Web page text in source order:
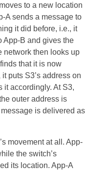
to a new location
A sends a message to
it did before, i.e., it
App-B and gives the
network then looks up
that it is now
puts S3’s address on
it accordingly. At S3,
outer address is
is delivered as
movement at all. App-
the switch’s
its location. App-A